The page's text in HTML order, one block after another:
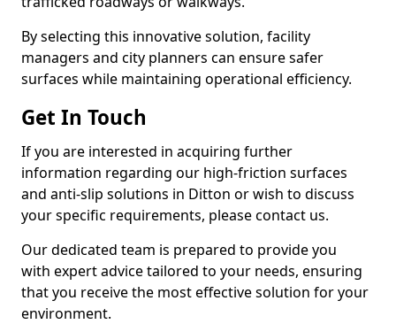
By selecting this innovative solution, facility
managers and city planners can ensure safer
surfaces while maintaining operational efficiency.
Get In Touch
If you are interested in acquiring further
information regarding our high-friction surfaces
and anti-slip solutions in Ditton or wish to discuss
your specific requirements, please contact us.
Our dedicated team is prepared to provide you
with expert advice tailored to your needs, ensuring
that you receive the most effective solution for your
environment.